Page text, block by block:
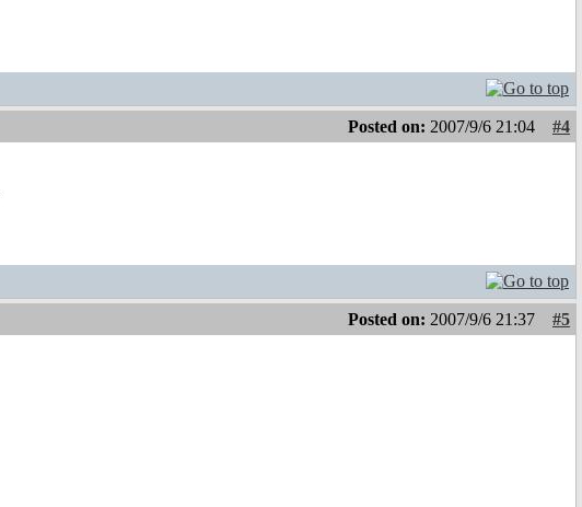
Posted on: 2007/9/6 21:04
#4
Posted on: 2007/9/6 21:37
#5